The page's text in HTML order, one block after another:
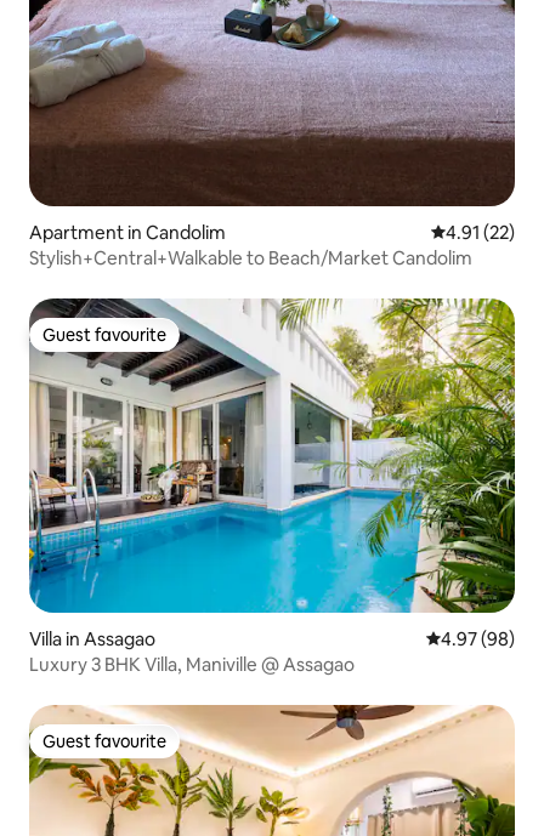
Apartment in Candolim 4.91 out of 5
4.91 (22)
Stylish+Central+Walkable to Beach/Market Candolim
Guest favourite
Guest favourite
Villa in Assagao 4.97 out of 5
4.97 (98)
Luxury 3 BHK Villa, Maniville @ Assagao
Guest favourite
Guest favourite